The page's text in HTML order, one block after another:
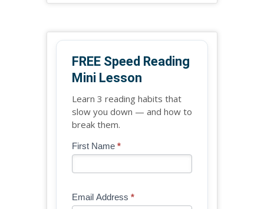
FREE Speed Reading
Mini Lesson
Learn 3 reading habits that
slow you down — and how to
break them.
Blog
Free
Lesson
First Name *
Email Address *
If
are
leave